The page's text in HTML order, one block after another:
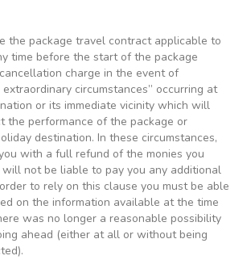
the package travel contract applicable to
time before the start of the package
charge in the event of
circumstances” occurring at
or its immediate vicinity which will
the performance of the package or
destination. In these circumstances,
with a full refund of the monies you
not be liable to pay you any additional
to rely on this clause you must be able
on the information available at the time
was no longer a reasonable possibility
ahead (either at all or without being